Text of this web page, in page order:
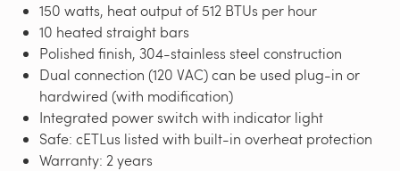
150 watts, heat output of 512 BTUs per hour
10 heated straight bars
Polished finish, 304-stainless steel construction
Dual connection (120 VAC) can be used plug-in or
hardwired (with modification)
Integrated power switch with indicator light
Safe: cETLus listed with built-in overheat protection
Warranty: 2 years